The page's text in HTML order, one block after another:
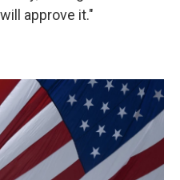
approve it."